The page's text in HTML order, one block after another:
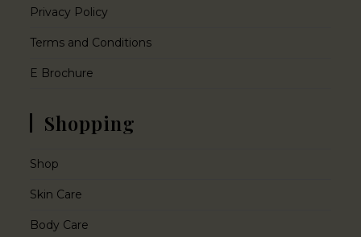
Privacy Policy
Terms and Conditions
E Brochure
Shopping
Shop
Skin Care
Body Care